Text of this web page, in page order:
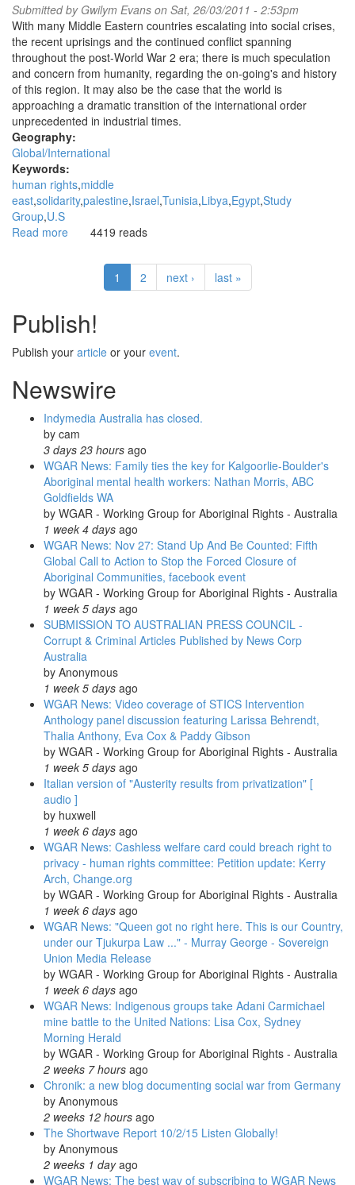
Submitted by Gwilym Evans on Sat, 26/03/2011 - 2:53pm
With many Middle Eastern countries escalating into social crises,
the recent uprisings and the continued conflict spanning
throughout the post-World War 2 era; there is much speculation
and concern from humanity, regarding the on-going's and history
of this region. It may also be the case that the world is
approaching a dramatic transition of the international order
unprecedented in industrial times.
Geography:
Global/International
Keywords:
human rights middle
east solidarity palestine Israel Tunisia Libya Egypt Study
Group U.S
Read more about
Middle
Eastern
and
group?
4419 reads
1 2 next › last »
Publish!
Publish your article or your event.
Newswire
Indymedia Australia has closed.
by cam
3 days 23 hours ago
WGAR News: Family ties the key for Kalgoorlie-Boulder's
Aboriginal mental health workers: Nathan Morris, ABC
Goldfields WA
by WGAR - Working Group for Aboriginal Rights - Australia
1 week 4 days ago
WGAR News: Nov 27: Stand Up And Be Counted: Fifth
Global Call to Action to Stop the Forced Closure of
Aboriginal Communities, facebook event
by WGAR - Working Group for Aboriginal Rights - Australia
1 week 5 days ago
SUBMISSION TO AUSTRALIAN PRESS COUNCIL -
Corrupt & Criminal Articles Published by News Corp
Australia
by Anonymous
1 week 5 days ago
WGAR News: Video coverage of STICS Intervention
Anthology panel discussion featuring Larissa Behrendt,
Thalia Anthony, Eva Cox & Paddy Gibson
by WGAR - Working Group for Aboriginal Rights - Australia
1 week 5 days ago
Italian version of "Austerity results from privatization" [
audio ]
by huxwell
1 week 6 days ago
WGAR News: Cashless welfare card could breach right to
privacy - human rights committee: Petition update: Kerry
Arch, Change.org
by WGAR - Working Group for Aboriginal Rights - Australia
1 week 6 days ago
WGAR News: "Queen got no right here. This is our Country,
under our Tjukurpa Law ..." - Murray George - Sovereign
Union Media Release
by WGAR - Working Group for Aboriginal Rights - Australia
1 week 6 days ago
WGAR News: Indigenous groups take Adani Carmichael
mine battle to the United Nations: Lisa Cox, Sydney
Morning Herald
by WGAR - Working Group for Aboriginal Rights - Australia
2 weeks 7 hours ago
Chronik: a new blog documenting social war from Germany
by Anonymous
2 weeks 12 hours ago
The Shortwave Report 10/2/15 Listen Globally!
by Anonymous
2 weeks 1 dayago
WGAR News: The best way of subscribing to WGAR News